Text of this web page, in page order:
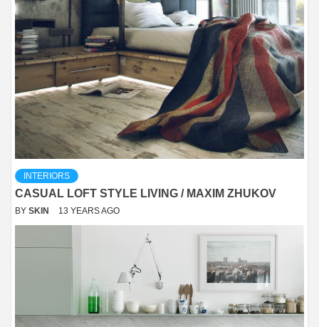
INTERIORS
CASUAL LOFT STYLE LIVING / MAXIM ZHUKOV
BY SKIN 13 YEARS AGO